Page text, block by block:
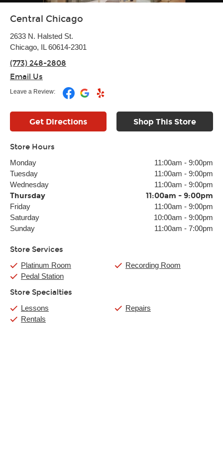
Central Chicago
2633 N. Halsted St.
Chicago, IL 60614-2301
(773) 248-2808
Email Us
Leave a Review:
Get Directions Shop This Store
Store Hours
Monday 11:00am - 9:00pm
Tuesday
11:00am - 9:00pm
Wednesday
11:00am - 9:00pm
Thursday 11:00am - 9:00pm
Friday 11:00am - 9:00pm
Saturday
10:00am - 9:00pm
Sunday
11:00am - 7:00pm
Store Services
Platinum Room
Pedal Station
Recording Room
Store Specialties
Lessons
Rentals
Repairs